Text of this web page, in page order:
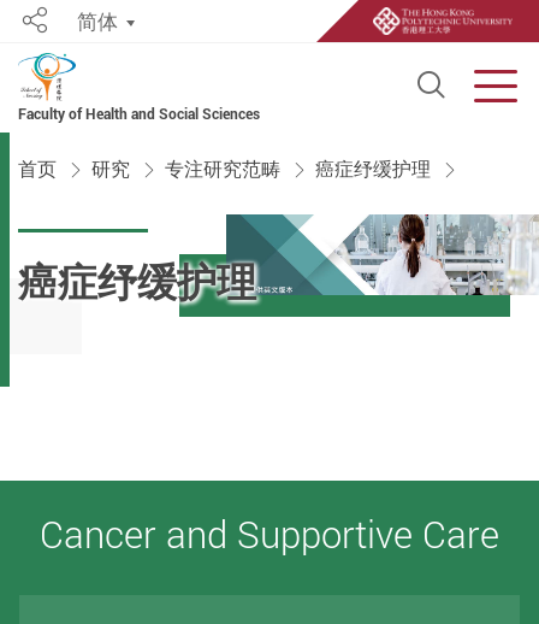
Faculty of Health and Social Sciences
Open
Share简体
首页 研究 专注研究范畴 癌症纾缓护理
癌症纾缓护理
Cancer and Supportive Care